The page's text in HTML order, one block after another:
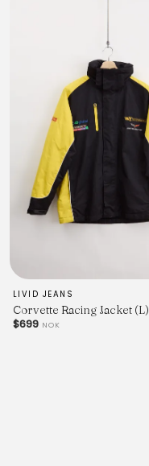
Color A
Purple (
█
LIVID JEANS
Corvette Racing Jacket (L)
$699 NOK